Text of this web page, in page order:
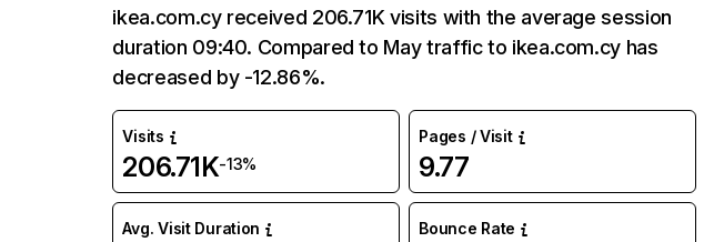
ikea.com.cy received 206.71K visits with the average session
duration 09:40. Compared to May traffic to ikea.com.cy has
decreased by -12.86%.
Visits
206.71K-13%
Pages / Visit
9.77
Avg. Visit Duration Bounce Rate